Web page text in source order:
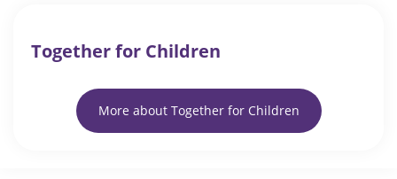
Together for Children
More about Together for Children